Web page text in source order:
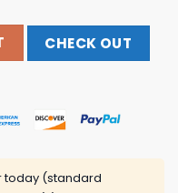
Hoodie quantity
CHECK OUT
today (standard